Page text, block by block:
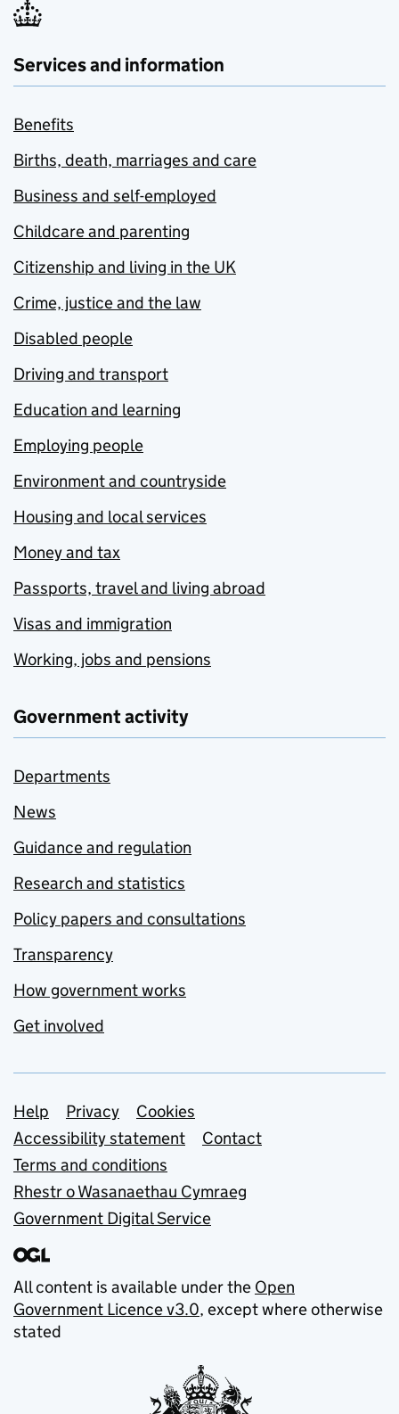
Services and information
Benefits
Births, death, marriages and care
Business and self-employed
Childcare and parenting
Citizenship and living in the UK
Crime, justice and the law
Disabled people
Driving and transport
Education and learning
Employing people
Environment and countryside
Housing and local services
Money and tax
Passports, travel and living abroad
Visas and immigration
Working, jobs and pensions
Government activity
Departments
News
Guidance and regulation
Research and statistics
Policy papers and consultations
Transparency
How government works
Get involved
Support links
Help Privacy
Cookies
Accessibility statement
Contact
Terms and conditions
Rhestr o Wasanaethau Cymraeg
Government Digital Service
All content is available under the Open
Government Licence v3.0, except where otherwise
stated